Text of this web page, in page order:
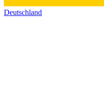
Deutschland